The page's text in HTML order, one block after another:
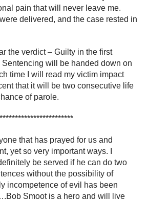
pain that will never leave me.
delivered, and the case rested in
the verdict – Guilty in the first
will be handed down on
time I will read my victim impact
that it will be two consecutive life
of parole.
that has prayed for us and
yet so very important ways. I
be served if he can do two
without the possibility of
incompetence of evil has been
Smoot is a hero and will live